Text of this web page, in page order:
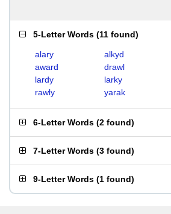
5-Letter Words (11 found)
alary alkyd
award
drawl
lardy
larky
rawly
yarak
6-Letter Words (2 found)
7-Letter Words (3 found)
9-Letter Words (1 found)